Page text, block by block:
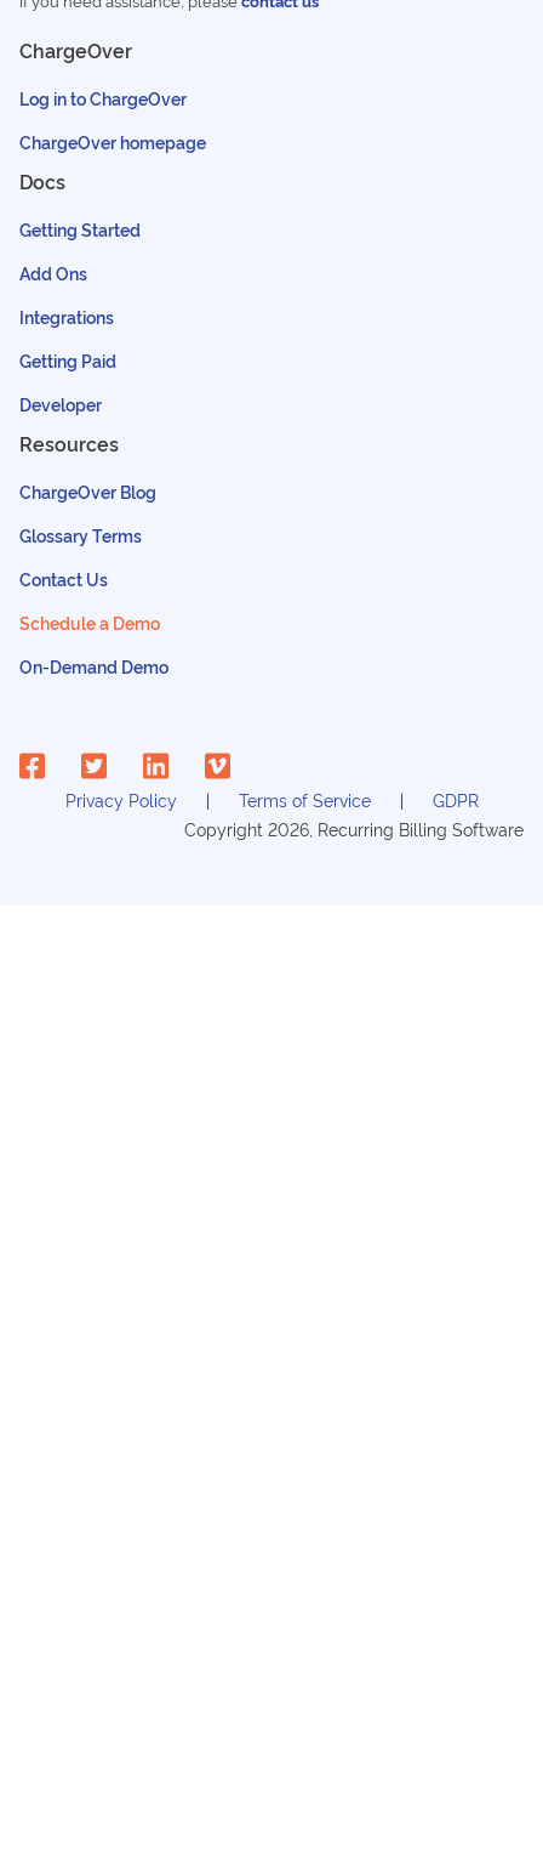
ChargeOver
Log in to ChargeOver
ChargeOver homepage
Docs
Getting Started
Add Ons
Integrations
Getting Paid
Developer
Resources
ChargeOver Blog
Glossary Terms
Contact Us
Schedule a Demo
On-Demand Demo
Privacy Policy Terms of Service
GDPR
Copyright 2026 , Recurring Billing Software